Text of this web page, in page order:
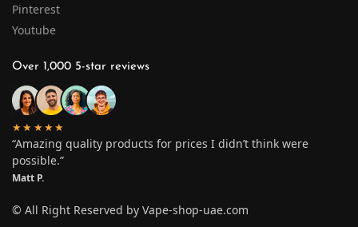
Pinterest
Youtube
Over 1,000 5-star reviews
★★★★★
“Amazing quality products for prices I didn’t think were
possible.”
Matt P.
© All Right Reserved by Vape-shop-uae.com